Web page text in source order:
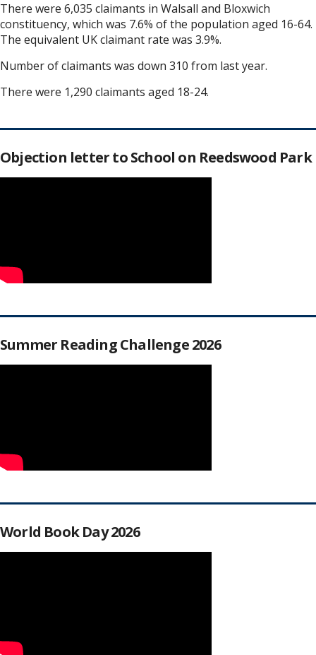
There were 6,035 claimants in Walsall and Bloxwich
constituency, which was 7.6% of the population aged 16-64.
The equivalent UK claimant rate was 3.9%.
Number of claimants was down 310 from last year.
There were 1,290 claimants aged 18-24.
Objection letter to School on Reedswood Park
Summer Reading Challenge 2026
World Book Day 2026